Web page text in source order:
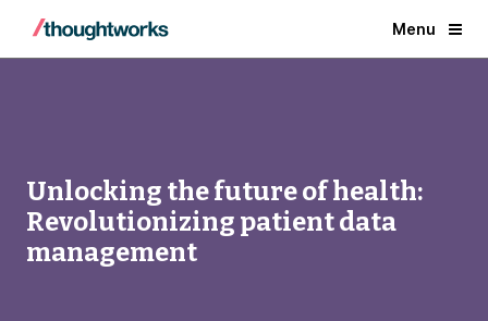
Menu
Unlocking the future of health:
Revolutionizing patient data
management